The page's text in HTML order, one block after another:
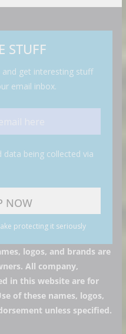
STUFF
get interesting stuff
email inbox.
being collected via
protecting it seriously
logos, and brands are
All company,
in this website are for
of these names, logos,
unless specified.